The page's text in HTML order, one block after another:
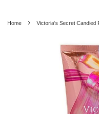
Home › Victoria's Secret Candied